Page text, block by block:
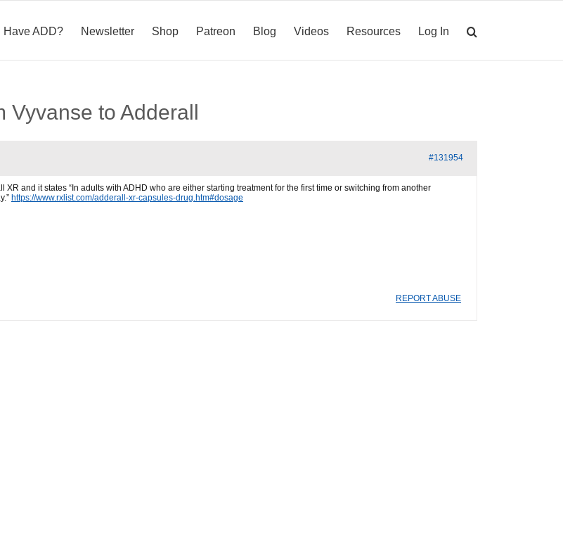
Have ADD? Newsletter Shop Patreon Blog Videos Resources Log In
Vyvanse to Adderall
#131954
XR and it states “In adults with ADHD who are either starting treatment for the first time or switching from another
https://www.rxlist.com/adderall-xr-capsules-drug.htm#dosage
REPORT ABUSE